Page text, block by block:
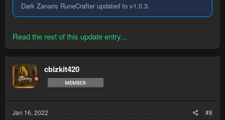
Dark Zanaris RuneCrafter updated to v1.0.3.
Read the rest of this update entry...
cbizkit420
Jan 16, 2022 #8